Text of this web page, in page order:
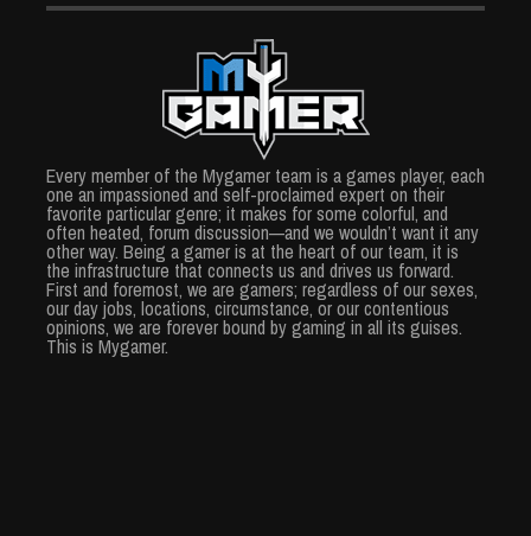
Every member of the Mygamer team is a games player, each
one an impassioned and self-proclaimed expert on their
favorite particular genre; it makes for some colorful, and
often heated, forum discussion—and we wouldn’t want it any
other way. Being a gamer is at the heart of our team, it is
the infrastructure that connects us and drives us forward.
First and foremost, we are gamers; regardless of our sexes,
our day jobs, locations, circumstance, or our contentious
opinions, we are forever bound by gaming in all its guises.
This is Mygamer.